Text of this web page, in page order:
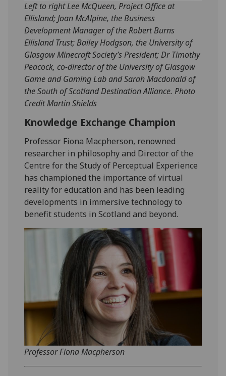
Left to right Lee McQueen, Project Office at
Ellisland; Joan McAlpine, the Business
Development Manager of the Robert Burns
Ellisland Trust; Bailey Hodgson, the University of
Glasgow Minecraft Society’s President; Dr Timothy
Peacock, co-director of the University of Glasgow
Game and Gaming Lab and Sarah Macdonald of
the South of Scotland Destination Alliance. Photo
Credit Martin Shields
Knowledge Exchange Champion
Professor Fiona Macpherson, renowned
researcher in philosophy and Director of the
Centre for the Study of Perceptual Experience
has championed the importance of virtual
reality for education and has been leading
developments in immersive technology to
benefit students in Scotland and beyond.
Professor Fiona Macpherson